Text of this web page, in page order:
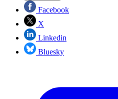
Facebook
X
Linkedin
Bluesky